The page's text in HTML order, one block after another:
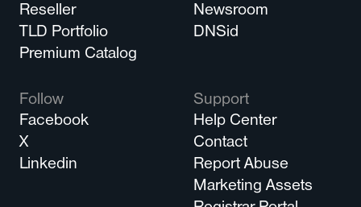
Reseller
TLD Portfolio
Premium Catalog
Newsroom
DNSid
Follow
Facebook
X
Linkedin
Support
Help Center
Contact
Report Abuse
Marketing Assets